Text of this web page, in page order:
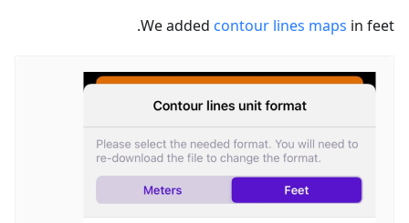
We added contour lines maps in feet.